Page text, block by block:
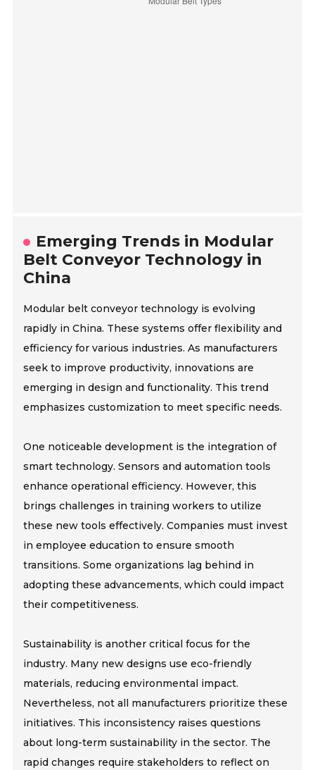
Emerging Trends in Modular
Belt Conveyor Technology in
China
Modular belt conveyor technology is evolving
rapidly in China. These systems offer flexibility and
efficiency for various industries. As manufacturers
seek to improve productivity, innovations are
emerging in design and functionality. This trend
emphasizes customization to meet specific needs.
One noticeable development is the integration of
smart technology. Sensors and automation tools
enhance operational efficiency. However, this
brings challenges in training workers to utilize
these new tools effectively. Companies must invest
in employee education to ensure smooth
transitions. Some organizations lag behind in
adopting these advancements, which could impact
their competitiveness.
Sustainability is another critical focus for the
industry. Many new designs use eco-friendly
materials, reducing environmental impact.
Nevertheless, not all manufacturers prioritize these
initiatives. This inconsistency raises questions
about long-term sustainability in the sector. The
rapid changes require stakeholders to reflect on